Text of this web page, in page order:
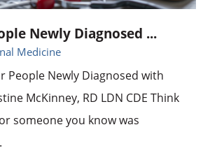
Newly Diagnosed ...
Medicine
People Newly Diagnosed with
McKinney, RD LDN CDE Think
someone you know was